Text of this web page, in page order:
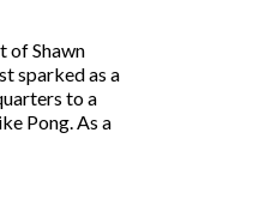
of Shawn
sparked as a
to a
Pong. As a